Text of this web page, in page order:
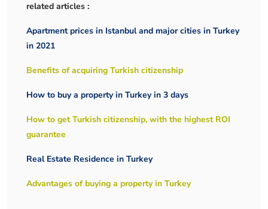
related articles :
Apartment prices in Istanbul and major cities in Turkey
in 2021
Benefits of acquiring Turkish citizenship
How to buy a property in Turkey in 3 days
How to get Turkish citizenship, with the highest ROI
guarantee
Real Estate Residence in Turkey
Advantages of buying a property in Turkey